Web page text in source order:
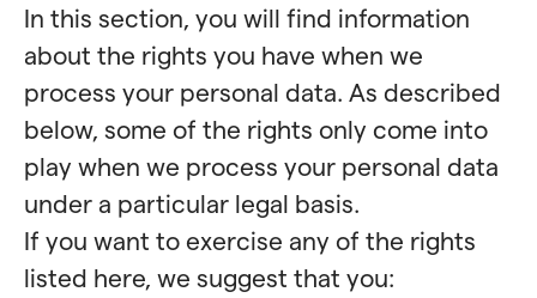
In this section, you will find information
about the rights you have when we
process your personal data. As described
below, some of the rights only come into
play when we process your personal data
under a particular legal basis.
If you want to exercise any of the rights
listed here, we suggest that you: